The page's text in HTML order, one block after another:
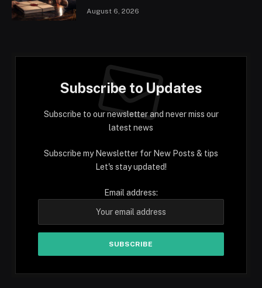
August 6, 2026
Subscribe to Updates
Subscribe to our newsletter and never miss our
latest news
Subscribe my Newsletter for New Posts & tips
Let's stay updated!
Email address: